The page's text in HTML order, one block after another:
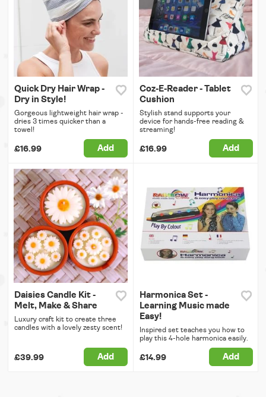
Quick Dry Hair Wrap -
Dry in Style!
Gorgeous lightweight hair wrap -
dries 3 times quicker than a
towel!
£16.99 Add
Coz-E-Reader - Tablet
Cushion
Stylish stand supports your
device for hands-free reading &
streaming!
£16.99 Add
Daisies Candle Kit -
Melt, Make & Share
Luxury craft kit to create three
candles with a lovely zesty scent!
£39.99 Add
Harmonica Set -
Learning Music made
Easy!
Inspired set teaches you how to
play this 4-hole harmonica easily.
£14.99 Add